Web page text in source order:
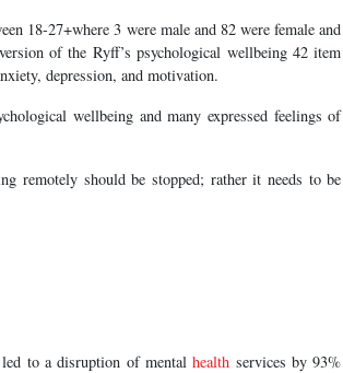
18-27+where 3 were male and 82 were female and
of the Ryff’s psychological wellbeing 42 item
depression, and motivation.
wellbeing and many expressed feelings of
remotely should be stopped; rather it needs to be
to a disruption of mentalhealth services by 93%